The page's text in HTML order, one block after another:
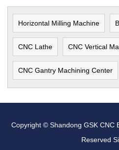
Horizontal Milling Machine
CNC Lathe CNC Vertical
CNC Gantry Machining Center
Copyright © Shandong GSK CNC
Reserved